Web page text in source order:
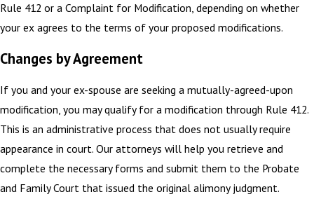
Rule 412 or a Complaint for Modification, depending on whether
your ex agrees to the terms of your proposed modifications.
Changes by Agreement
If you and your ex-spouse are seeking a mutually-agreed-upon
modification, you may qualify for a modification through Rule 412.
This is an administrative process that does not usually require
appearance in court. Our attorneys will help you retrieve and
complete the necessary forms and submit them to the Probate
and Family Court that issued the original alimony judgment.